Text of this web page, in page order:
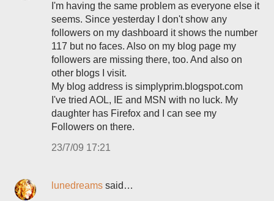
I'm having the same problem as everyone else it
seems. Since yesterday I don't show any
followers on my dashboard it shows the number
117 but no faces. Also on my blog page my
followers are missing there, too. And also on
other blogs I visit.
My blog address is simplyprim.blogspot.com
I've tried AOL, IE and MSN with no luck. My
daughter has Firefox and I can see my
Followers on there.
23/7/09 17:21
lunedreams said…